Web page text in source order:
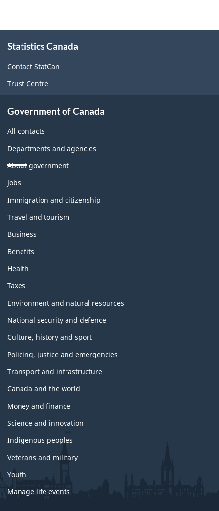
this
site
Statistics Canada
Contact StatCan
Trust Centre
Government of Canada
All contacts
Departments and agencies
About government
Themes
topics
Jobs
Immigration and citizenship
Travel and tourism
Business
Benefits
Health
Taxes
Environment and natural resources
National security and defence
Culture, history and sport
Policing, justice and emergencies
Transport and infrastructure
Canada and the world
Money and finance
Science and innovation
Indigenous peoples
Veterans and military
Youth
Manage life events